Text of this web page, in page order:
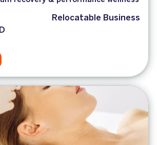
Relocatable Business